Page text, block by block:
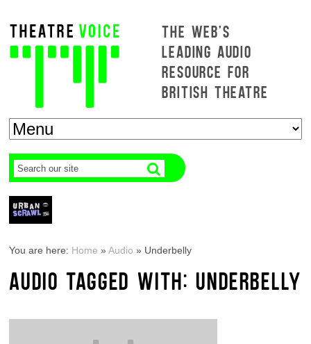
THE WEB'S
LEADING AUDIO
RESOURCE FOR
BRITISH THEATRE
You are here: Home »Audio » Underbelly
AUDIO TAGGED WITH: UNDERBELLY